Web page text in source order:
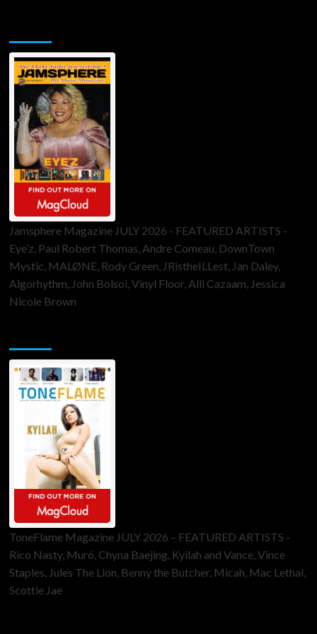
Jamsphere Magazine JULY 2026 - FEATURED ARTISTS -
Eye’z, Paul Robert Thomas, Andre Comeau, DownTown
Mystic, MALØNE, Rody Green, JRistheILLest, Jan Daley,
Algorhythm, John Bolsoi, Vinyl Floor, Alli Cazaam, Jessica
Nicole Brown
ToneFlame Magazine JULY 2026 – FEATURED ARTISTS -
Rico Nasty, Muró, Chyna Baejing, Kyilah and Vance, Vince
Staples, Jules The Lion, Benny the Butcher, Micah, Mac Lethal,
Scottie Jae